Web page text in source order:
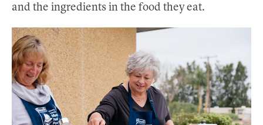
and the ingredients in the food they eat.